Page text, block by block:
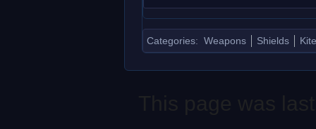
Categories: Weapons Shields